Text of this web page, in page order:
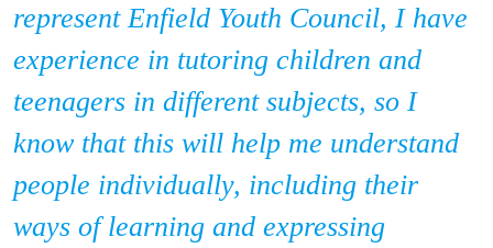
represent Enfield Youth Council, I have
experience in tutoring children and
teenagers in different subjects, so I
know that this will help me understand
people individually, including their
ways of learning and expressing